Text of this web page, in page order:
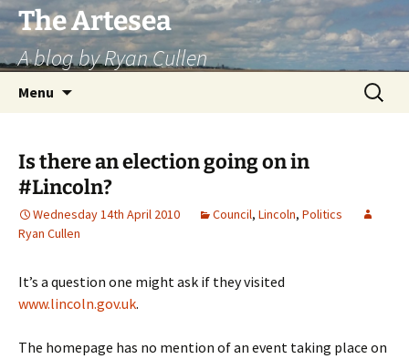
Skip
to
content
The Artesea
A blog by Ryan Cullen
Menu
Search
for:
Is there an election going on in
#Lincoln?
Wednesday 14th April 2010 Council, Lincoln, Politics
Ryan Cullen
It’s a question one might ask if they visited
www.lincoln.gov.uk.
The homepage has no mention of an event taking place on